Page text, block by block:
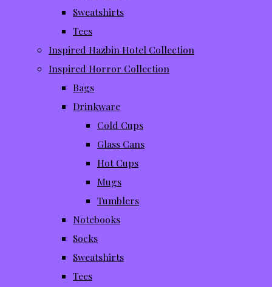
Sweatshirts
Tees
Inspired Hazbin Hotel Collection
Inspired Horror Collection
Bags
Drinkware
Cold Cups
Glass Cans
Hot Cups
Mugs
Tumblers
Notebooks
Socks
Sweatshirts
Tees